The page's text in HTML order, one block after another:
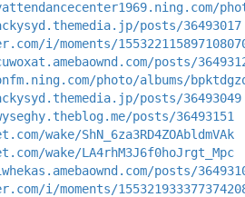
posts/36493017
i/moments/
posts/
photo/albums/
posts/36493049
posts/36493151
wake/ShN_6za3RD4ZOAbldmVAk
wake/LA4rhM3J6f0hoJrgt_Mpc
posts/
i/moments/